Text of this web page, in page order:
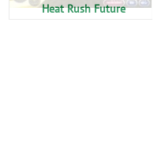
Heat Rush Future